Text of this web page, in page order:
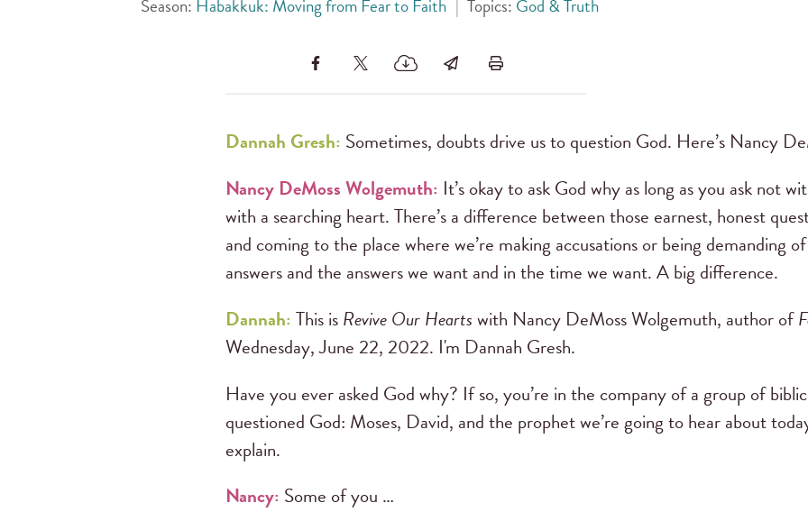
Season: Habakkuk: Moving from Fear to Faith | Topics: God & Truth
Dannah Gresh: Sometimes, doubts drive us to question God. Here’s Nancy
Nancy DeMoss Wolgemuth: It’s okay to ask God why as long as you ask not
with a searching heart. There’s a difference between those earnest, honest
and coming to the place where we’re making accusations or being demanding
answers and the answers we want and in the time we want. A big difference.
Dannah: This isRevive Our Heartswith Nancy DeMoss Wolgemuth, author of
Wednesday, June 22, 2022. I'm Dannah Gresh.
Have you ever asked God why? If so, you’re in the company of a group of
questioned God: Moses, David, and the prophet we’re going to hear about
explain.
Nancy: Some of you …